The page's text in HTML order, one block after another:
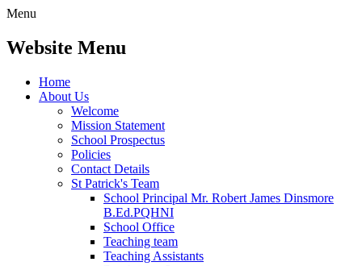
Menu
Website Menu
Home
About Us
Welcome
Mission Statement
School Prospectus
Policies
Contact Details
St Patrick's Team
School Principal Mr. Robert James Dinsmore
B.Ed.PQHNI
School Office
Teaching team
Teaching Assistants